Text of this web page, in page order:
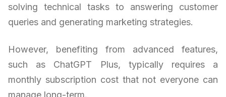
solving technical tasks to answering customer
queries and generating marketing strategies.
However, benefiting from advanced features,
such as ChatGPT Plus, typically requires a
monthly subscription cost that not everyone can
manage long-term.